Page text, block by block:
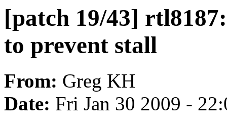
[patch 19/43]
to prevent stall
From: Greg KH
Date: Fri Jan 30 2009 -